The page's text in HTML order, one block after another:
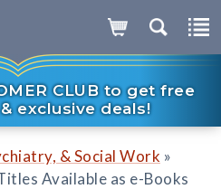
CLUB to get free
exclusive deals!
& Social Work »
Available as e-Books